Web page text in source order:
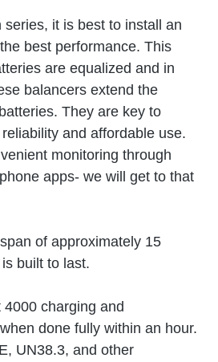
it is best to install an
best performance. This
are equalized and in
balancers extend the
They are key to
and affordable use.
monitoring through
apps- we will get to that
of approximately 15
built to last.
charging and
done fully within an hour.
UN38.3, and other